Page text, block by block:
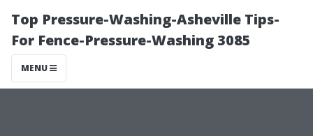
Top Pressure-Washing-Asheville Tips-
For Fence-Pressure-Washing 3085
MENU